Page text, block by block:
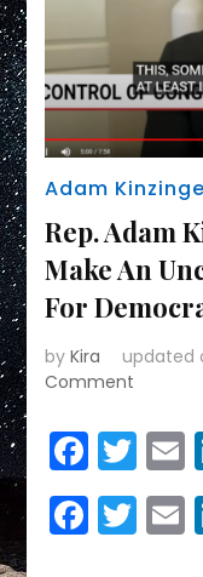
Adam
Rep. Adam
Make An
For
byKira updated
Comment
Adam
Need
To